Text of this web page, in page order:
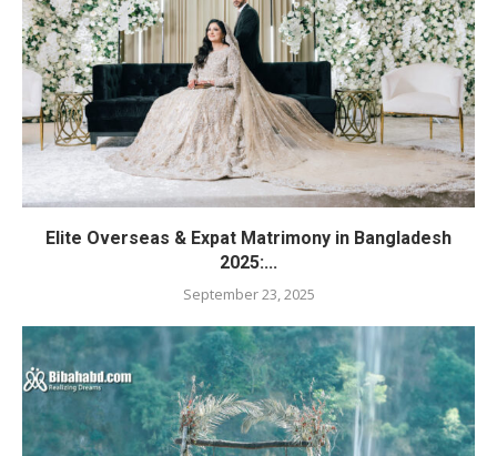
Elite Overseas & Expat Matrimony in Bangladesh
2025:...
September 23, 2025